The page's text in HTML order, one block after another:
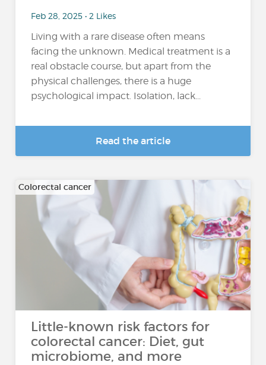
Feb 28, 2025 • 2 Likes
Living with a rare disease often means
facing the unknown. Medical treatment is a
real obstacle course, but apart from the
physical challenges, there is a huge
psychological impact. Isolation, lack...
Read the article
Colorectal cancer
Little-known risk factors for
colorectal cancer: Diet, gut
microbiome, and more